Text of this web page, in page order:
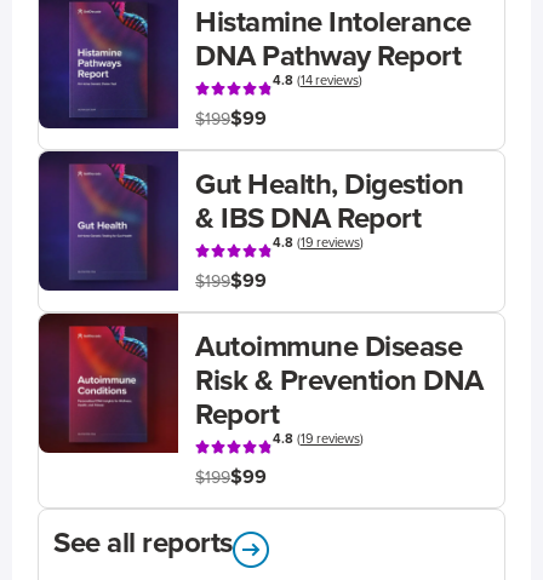
Histamine Intolerance
DNA Pathway Report
4.8(14 reviews)
$199$99
Gut Health, Digestion
& IBS DNA Report
4.8(19 reviews)
$199$99
Autoimmune Disease
Risk & Prevention DNA
Report
4.8(19 reviews)
$199$99
See all reports